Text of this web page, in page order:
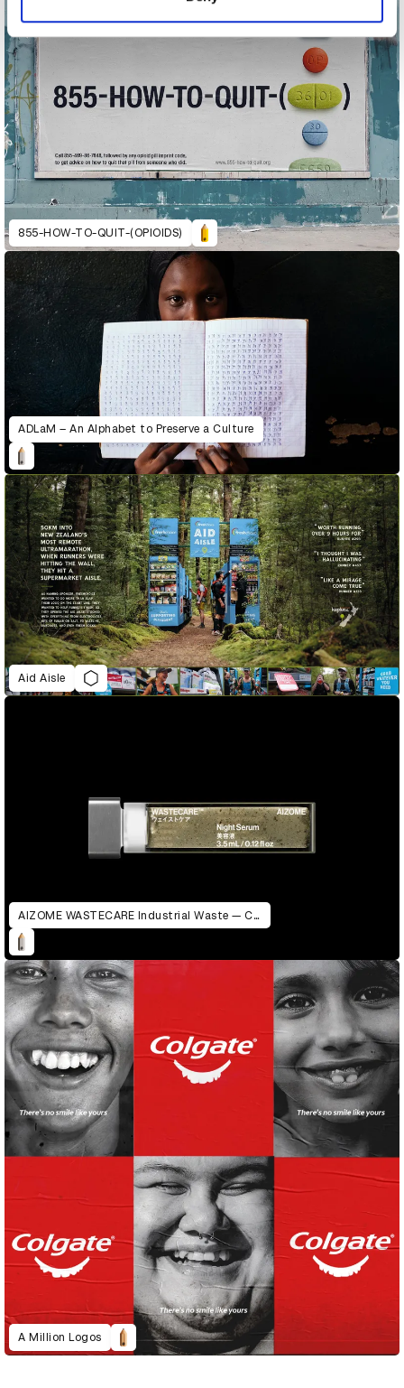
855-HOW-TO-QUIT-(OPIOIDS)
ADLaM – An Alphabet to Preserve a Culture
Aid Aisle
AIZOME WASTECARE Industrial Waste — Certified as Skincare
A Million Logos